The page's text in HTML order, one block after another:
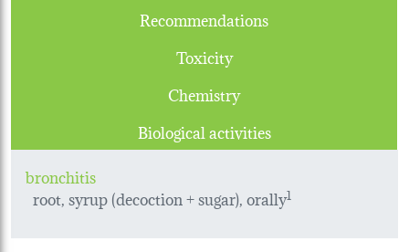
Recommendations
Toxicity
Chemistry
Biological activities
bronchitis
root, syrup (decoction + sugar), orally1